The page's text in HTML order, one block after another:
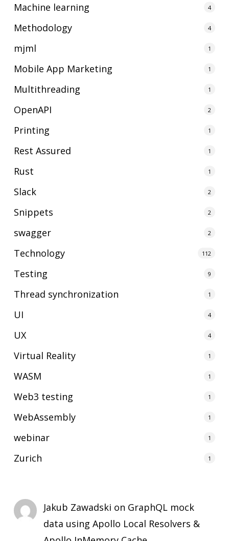
Machine learning 4
Methodology 4
mjml 1
Mobile App Marketing 1
Multithreading 1
OpenAPI 2
Printing 1
Rest Assured 1
Rust 1
Slack 2
Snippets 2
swagger 2
Technology 112
Testing 9
Thread synchronization 1
UI 4
UX 4
Virtual Reality 1
WASM 1
Web3 testing 1
WebAssembly 1
webinar 1
Zurich 1
Jakub Zawadski on GraphQL mock
data using Apollo Local Resolvers &